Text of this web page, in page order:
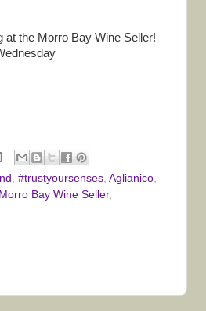
at the Morro Bay Wine Seller!
, #trustyoursenses, Aglianico,
Morro Bay Wine Seller,